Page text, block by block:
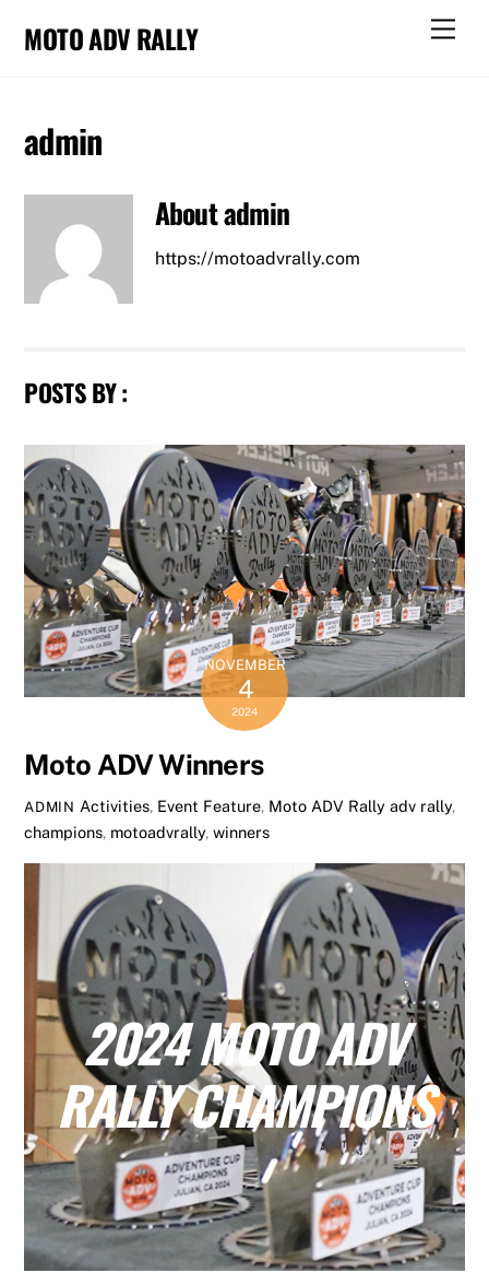
MOTO ADV RALLY
admin
Aboutadmin
https://motoadvrally.com
POSTS BY :
NOVEMBER
4
2024
Moto ADV Winners
ADMIN Activities, Event Feature, Moto ADV Rally adv rally,
champions, motoadvrally,winners
2024 MOTO ADV
RALLY CHAMPIONS